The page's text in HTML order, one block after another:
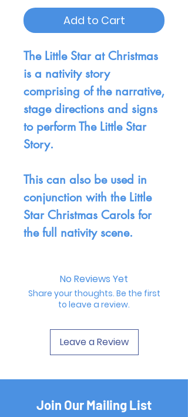
Add to Cart
The Little Star at Christmas
is a nativity story
comprising of the narrative,
stage directions and signs
to perform The Little Star
Story.
This can also be used in
conjunction with the Little
Star Christmas Carols for
the full nativity scene.
No Reviews Yet
Share your thoughts. Be the first
to leave a review.
Leave a Review
Join Our Mailing List